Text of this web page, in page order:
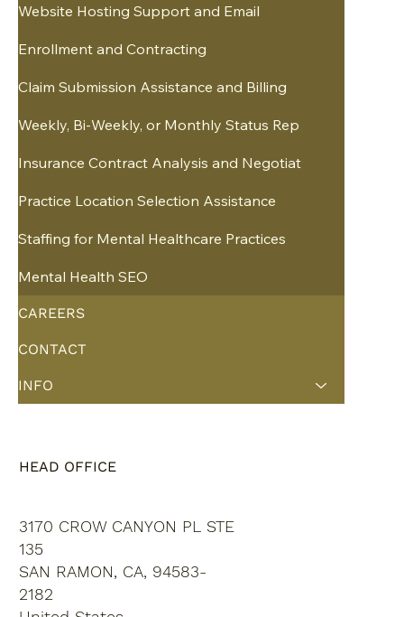
Website Hosting Support and Email
Enrollment and Contracting
Claim Submission Assistance and Billing
Weekly, Bi-Weekly, or Monthly Status Rep
Insurance Contract Analysis and Negotiat
Practice Location Selection Assistance
Staffing for Mental Healthcare Practices
Mental Health SEO
CAREERS
CONTACT
INFO
HEAD OFFICE
3170 CROW CANYON PL STE
135
SAN RAMON, CA, 94583-
2182